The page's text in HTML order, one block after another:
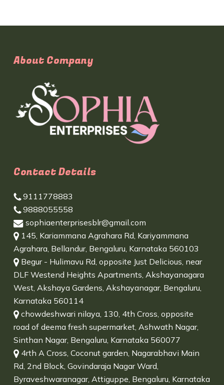
About Company
Contact Details
9111778883
9888055558
sophiaenterprisesblr@gmail.com
145, Kariammana Agrahara Rd, Kariyammana
Agrahara, Bellandur, Bengaluru, Karnataka 560103
Begur - Hulimavu Rd, opposite Just Delicious, near
DLF Westend Heights Apartments, Akshayanagara
West, Akshaya Gardens, Akshayanagar, Bengaluru,
Karnataka 560114
chowdeshwari nilaya, 130, 4th Cross, opposite
road of deema fresh supermarket, Ashwath Nagar,
Sinthan Nagar, Bengaluru, Karnataka 560077
4rth A Cross, Coconut garden, Nagarabhavi Main
Rd, 2nd Block, Govindaraja Nagar Ward,
Byraveshwaranagar, Attiguppe, Bengaluru, Karnataka